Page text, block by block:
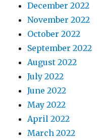
December 2022
November 2022
October 2022
September 2022
August 2022
July 2022
June 2022
May 2022
April 2022
March 2022